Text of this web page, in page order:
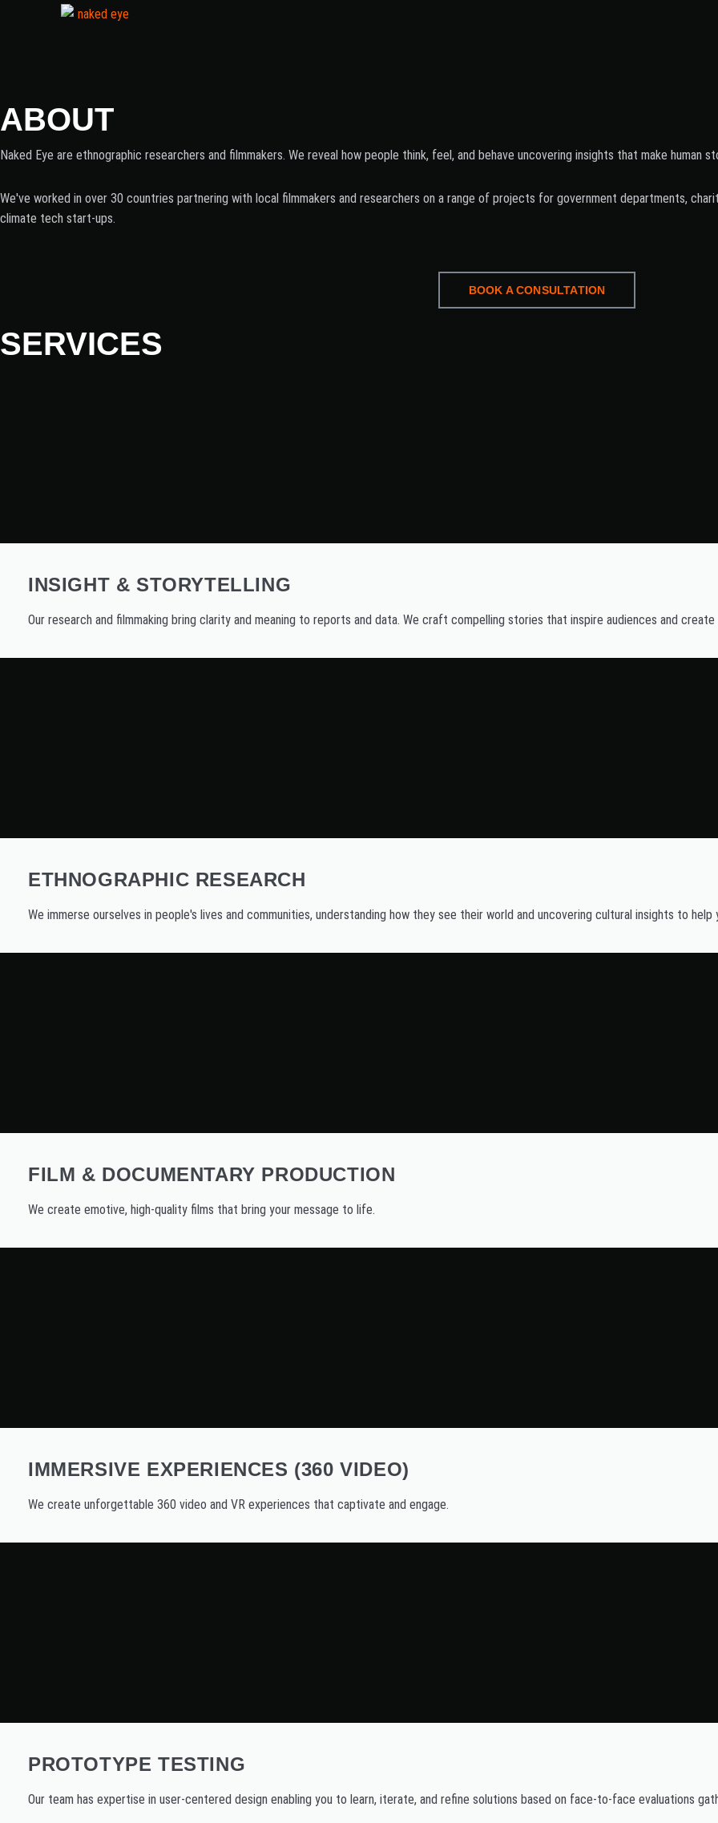
ABOUT
Naked Eye are ethnographic researchers and filmmakers. We reveal how people think, feel, and behave uncovering insights that make human
We've worked in over 30 countries partnering with local filmmakers and researchers on a range of projects for government departments,
climate tech start-ups.
BOOK A CONSULTATION
SERVICES
INSIGHT & STORYTELLING
Our research and filmmaking bring clarity and meaning to reports and data. We craft compelling stories that inspire audiences and create
ETHNOGRAPHIC RESEARCH
We immerse ourselves in people's lives and communities, understanding how they see their world and uncovering cultural insights to
FILM & DOCUMENTARY PRODUCTION
We create emotive, high-quality films that bring your message to life.
IMMERSIVE EXPERIENCES (360 VIDEO)
We create unforgettable 360 video and VR experiences that captivate and engage.
PROTOTYPE TESTING
Our team has expertise in user-centered design enabling you to learn, iterate, and refine solutions based on face-to-face evaluations